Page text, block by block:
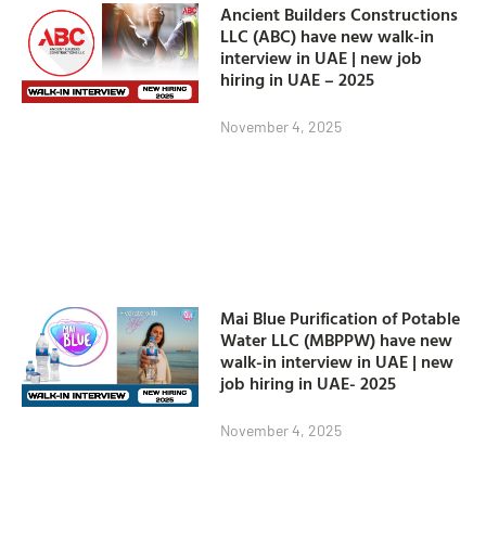
Ancient Builders Constructions
LLC (ABC) have new walk-in
interview in UAE | new job
hiring in UAE – 2025
November 4, 2025
Mai Blue Purification of Potable
Water LLC (MBPPW) have new
walk-in interview in UAE | new
job hiring in UAE- 2025
November 4, 2025